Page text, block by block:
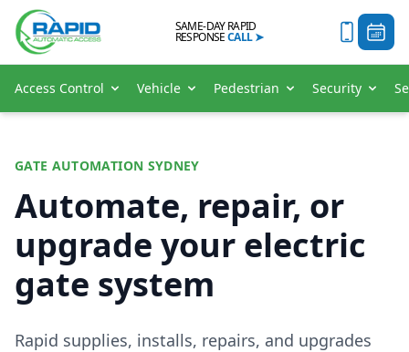
SAME-DAY RAPID
RESPONSECALL➤
Access Control Vehicle Pedestrian Security
GATE AUTOMATION SYDNEY
Automate, repair, or
upgrade your electric
gate system
Rapid supplies, installs, repairs, and upgrades